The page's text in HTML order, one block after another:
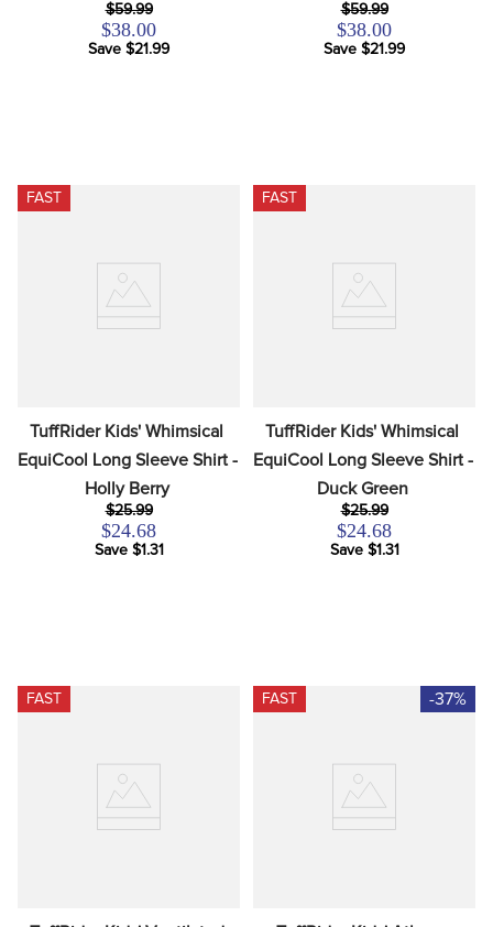
White/Petal Pink
$59.99
$38.00
Save $21.99
Baby Blue
$59.99
$38.00
Save $21.99
FAST
TuffRider Kids' Whimsical
EquiCool Long Sleeve Shirt -
Holly Berry
$25.99
$24.68
Save $1.31
FAST
TuffRider Kids' Whimsical
EquiCool Long Sleeve Shirt -
Duck Green
$25.99
$24.68
Save $1.31
FAST FAST -37%